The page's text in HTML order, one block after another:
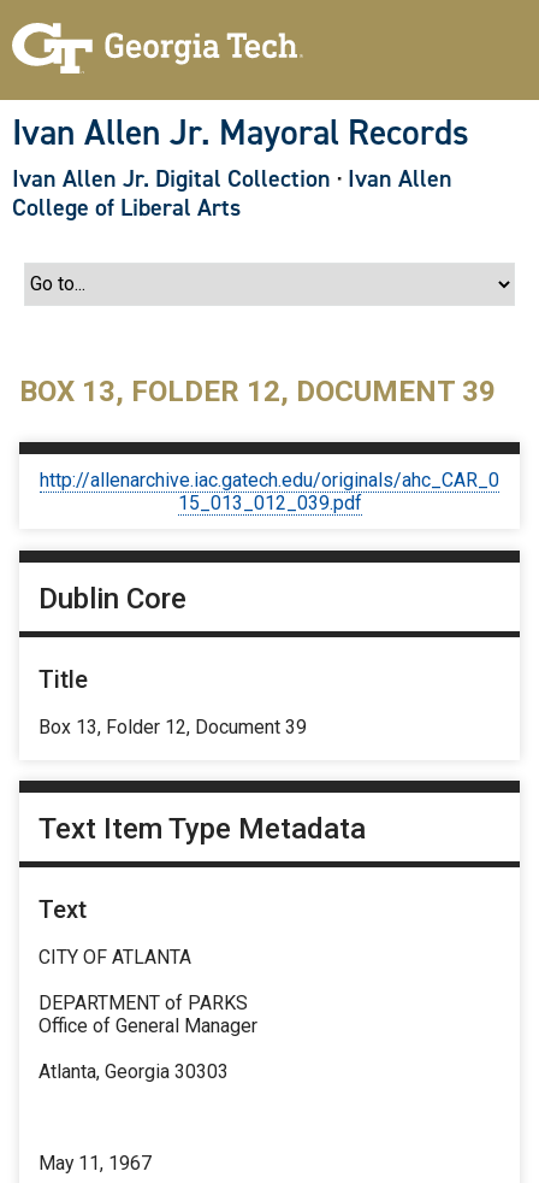
Ivan Allen Jr. Mayoral Records
Ivan Allen Jr. Digital Collection · Ivan Allen
College of Liberal Arts
BOX 13, FOLDER 12, DOCUMENT 39
http://allenarchive.iac.gatech.edu/originals/ahc_CAR_0
15_013_012_039.pdf
Dublin Core
Title
Box 13, Folder 12, Document 39
Text Item Type Metadata
Text
CITY OF ATLANTA
DEPARTMENT of PARKS
Office of General Manager
Atlanta, Georgia 30303
May 11, 1967